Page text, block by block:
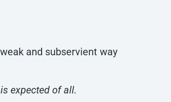
and subservient way
expected of all.